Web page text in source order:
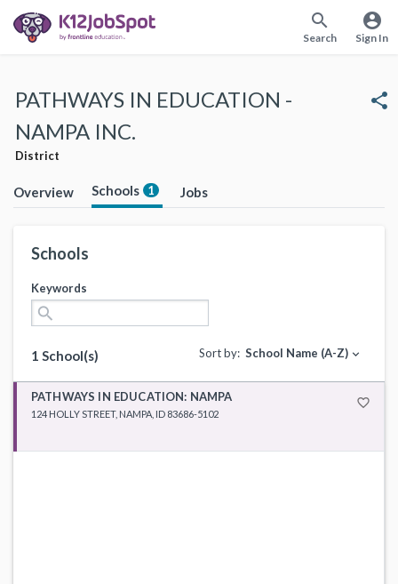
search
Search
account_circle
Sign In
PATHWAYS IN EDUCATION -
NAMPA INC.
District
share
Overview Schools 1 Jobs
Schools
Keywords
search
1 School(s) Sort by: School Name (A-Z) expand_more
PATHWAYS IN EDUCATION: NAMPA favorite_border
124 HOLLY STREET, NAMPA, ID 83686-5102